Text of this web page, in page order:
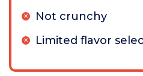
Not crunchy
Limited flavor